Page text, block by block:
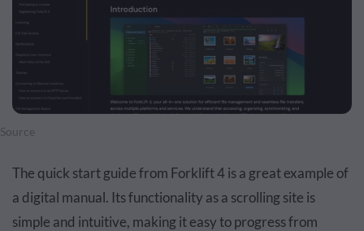
Source
The quick start guide from Forklift 4 is a great example of
a digital manual. Its functionality as a scrolling site is
simple and intuitive, making it easy to progress from